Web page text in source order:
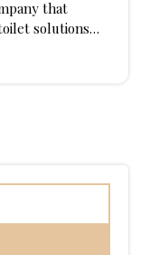
that
solutions…